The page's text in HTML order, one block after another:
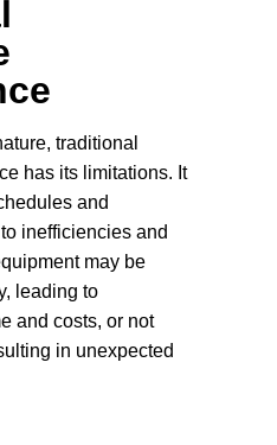
traditional
has its limitations. It
and
inefficiencies and
may be
leading to
and costs, or not
in unexpected